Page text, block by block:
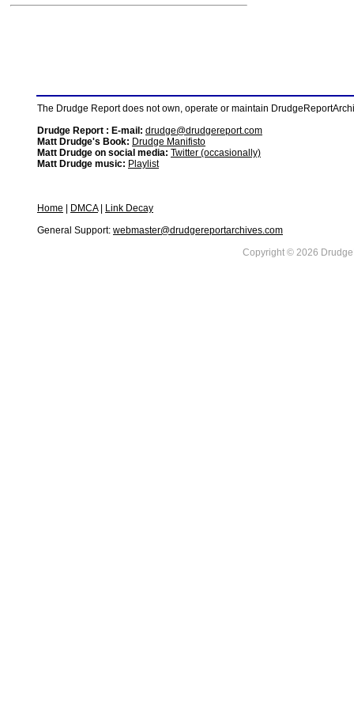
The Drudge Report does not own, operate or maintain
Drudge Report : E-mail: drudge@drudgereport.com
Matt Drudge's Book: Drudge Manifisto
Matt Drudge on social media: Twitter (occasionally)
Matt Drudge music: Playlist
Home DMCA|
Link Decay
General Support: webmaster@drudgereportarchives.com
Copyright © 2026